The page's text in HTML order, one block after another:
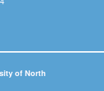
of North